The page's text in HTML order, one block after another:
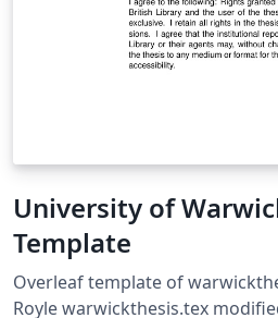
University of
Template
Overleaf template of
Royle warwickthesis.tex